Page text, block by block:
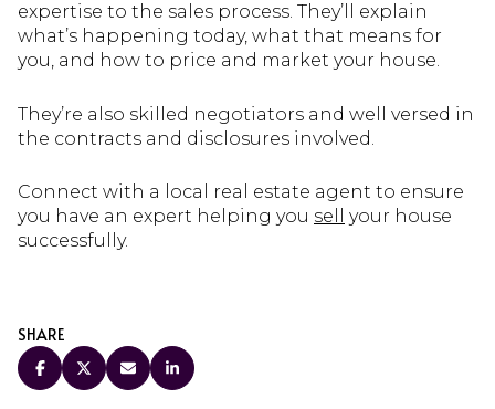
expertise to the sales process. They’ll explain
what’s happening today, what that means for
you, and how to price and market your house.
They’re also skilled negotiators and well versed in
the contracts and disclosures involved.
Connect with a local real estate agent to ensure
you have an expert helping you sell
your house
successfully.
SHARE